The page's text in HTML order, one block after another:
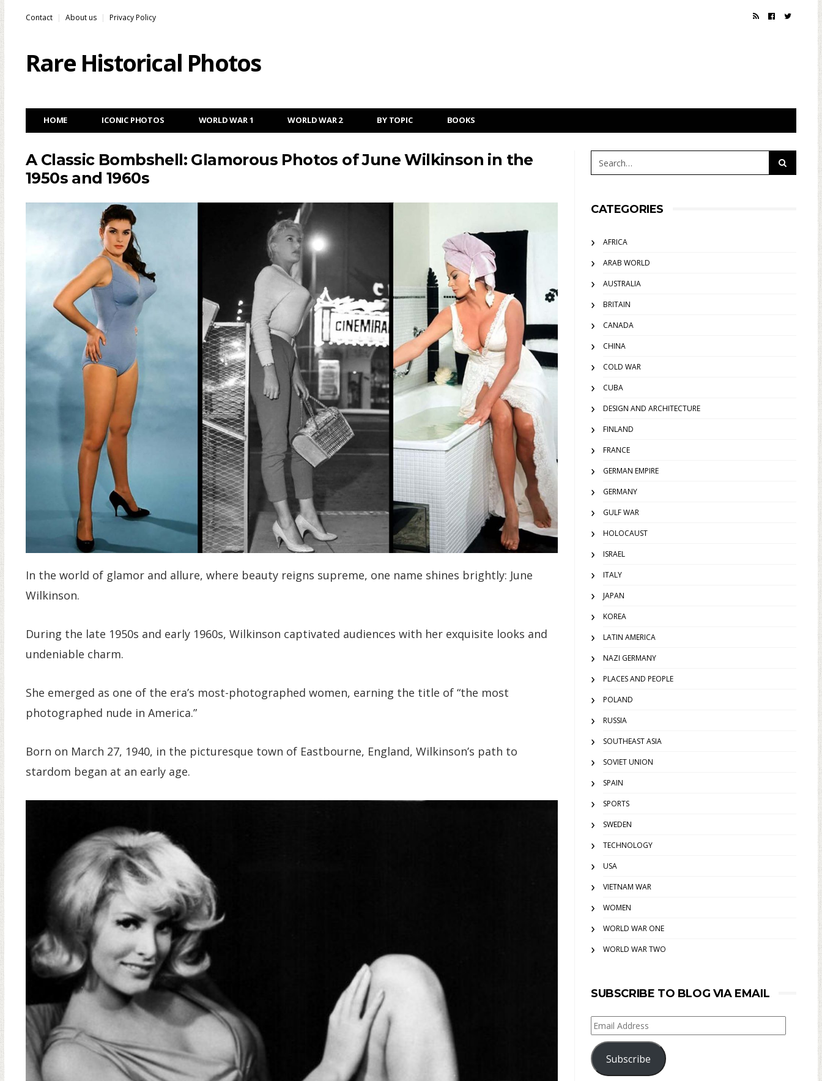
Contact About us Privacy Policy
Rare Historical Photos
HOME ICONIC PHOTOS WORLD WAR 1 WORLD WAR 2 BY TOPIC BOOKS
A Classic Bombshell: Glamorous Photos of June Wilkinson in the
1950s and 1960s
In the world of glamor and allure, where beauty reigns supreme, one name shines brightly: June
Wilkinson.
During the late 1950s and early 1960s, Wilkinson captivated audiences with her exquisite looks and
undeniable charm.
She emerged as one of the era’s most-photographed women, earning the title of “the most
photographed nude in America.”
Born on March 27, 1940, in the picturesque town of Eastbourne, England, Wilkinson’s path to
stardom began at an early age.
CATEGORIES
AFRICA
ARAB WORLD
AUSTRALIA
BRITAIN
CANADA
CHINA
COLD WAR
CUBA
DESIGN AND ARCHITECTURE
FINLAND
FRANCE
GERMAN EMPIRE
GERMANY
GULF WAR
HOLOCAUST
ISRAEL
ITALY
JAPAN
KOREA
LATIN AMERICA
NAZI GERMANY
PLACES AND PEOPLE
POLAND
RUSSIA
SOUTHEAST ASIA
SOVIET UNION
SPAIN
SPORTS
SWEDEN
TECHNOLOGY
USA
VIETNAM WAR
WOMEN
WORLD WAR ONE
WORLD WAR TWO
SUBSCRIBE TO BLOG VIA EMAIL
Email
Address
Subscribe